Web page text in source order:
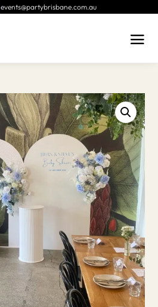
events@partybrisbane.com.au